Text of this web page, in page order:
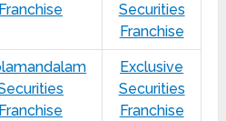
Franchise
Securities
Franchise
Franchise
Exclusive
Securities
Franchise